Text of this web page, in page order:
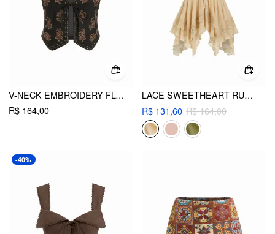
V-NECK EMBROIDERY FLORAL TIE FRONT CROP JACKET VEST
R$ 164,00
LACE SWEETHEART RUFFLE HEM KNOTTED SHORT SLEEVE TOP
R$ 131,60 R$ 164,00
-40%